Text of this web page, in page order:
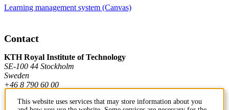
Learning management system (Canvas)
Contact
KTH Royal Institute of Technology
SE-100 44 Stockholm
Sweden
+46 8 790 60 00
This website uses services that may store information about you